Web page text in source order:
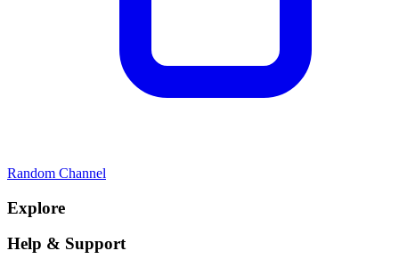
Random Channel
Explore
Help & Support